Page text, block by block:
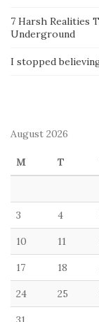
7 Harsh Realities
Underground
I stopped
August 2026
M T
3 4
10 11
17 18
24 25